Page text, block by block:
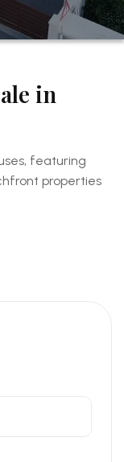
in
featuring
properties